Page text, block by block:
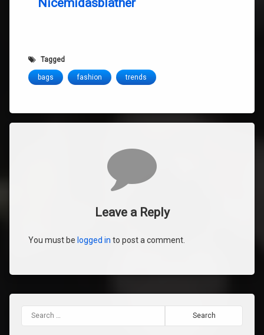
Tagged
bags fashion trends
Leave a Reply
You must be logged in to post a comment.